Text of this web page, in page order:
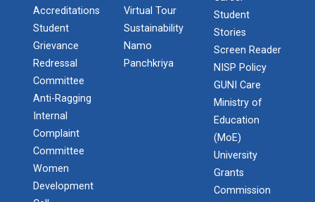
Accreditations
Student
Grievance
Redressal
Committee
Anti-Ragging
Internal
Complaint
Committee
Women
Development
Virtual Tour
Sustainability
Namo
Panchkriya
Student
Stories
Screen Reader
NISP Policy
GUNI Care
Ministry of
Education
(MoE)
University
Grants
Commission